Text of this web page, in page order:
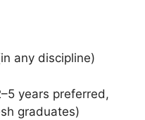
any discipline)
years preferred,
graduates)